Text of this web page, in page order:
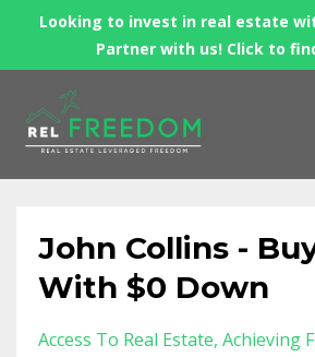
Looking to invest in real estate
Partner with us! Click to
John Collins -
With $0 Down
Access To Real Estate Achieving